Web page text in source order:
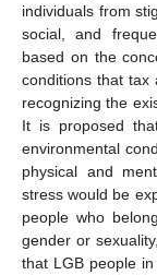
individuals from
social, and
based on the
conditions that tax
recognizing the
It is proposed
environmental
physical and
stress would be
people who
gender or
that LGB people